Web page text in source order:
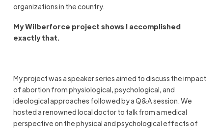
organizations in the country.
My Wilberforce project shows I accomplished
exactly that.
My project was a speaker series aimed to discuss the impact
of abortion from physiological, psychological, and
ideological approaches followed by a Q&A session. We
hosted a renowned local doctor to talk from a medical
perspective on the physical and psychological effects of